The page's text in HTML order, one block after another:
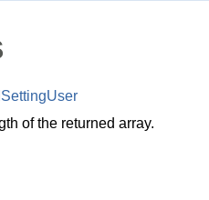
of the returned array.